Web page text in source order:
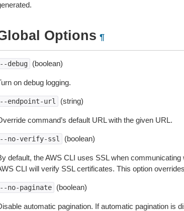
Options ¶
debug (boolean)
on debug logging.
endpoint-url (string)
command’s default URL with the given URL.
no-verify-ssl (boolean)
default, the AWS CLI uses SSL when
CLI will verify SSL certificates. This option
no-paginate (boolean)
automatic pagination. If automatic pagination is